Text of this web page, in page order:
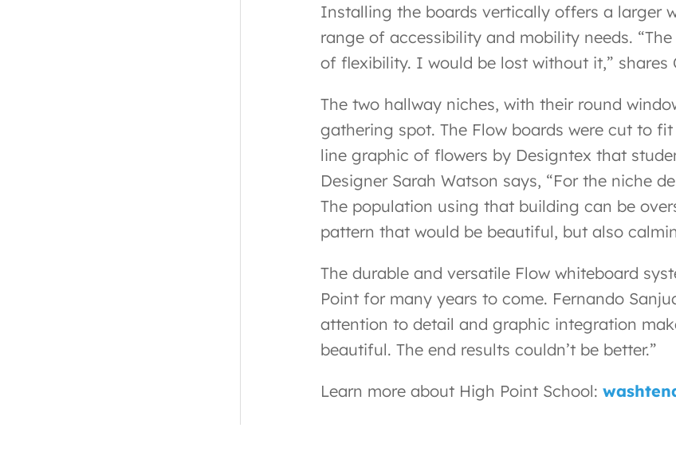
Installing the boards vertically offers a larger
range of accessibility and mobility needs.
of flexibility. I would be lost without it,” shares
The two hallway niches, with their round
gathering spot. The Flow boards were cut to
line graphic of flowers by Designtex that
Designer Sarah Watson says, “For the niche
The population using that building can be
pattern that would be beautiful, but also
The durable and versatile Flow whiteboard
Point for many years to come. Fernando
attention to detail and graphic integration
beautiful. The end results couldn’t be better.”
Learn more about High Point School: